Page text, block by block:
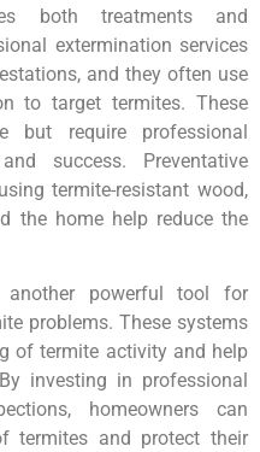
both treatments and
extermination services
and they often use
to target termites. These
but require professional
success. Preventative
termite-resistant wood,
the home help reduce the
another powerful tool for
problems. These systems
of termite activity and help
investing in professional
homeowners can
termites and protect their